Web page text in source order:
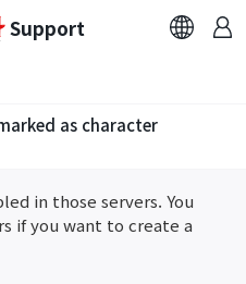
Support
as character
in those servers. You
if you want to create a